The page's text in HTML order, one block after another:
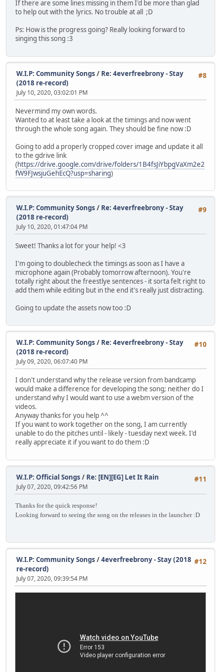
If there are some lines missing in them I'd be more than glad
to help out with the lyrics. No trouble at all ;D
Ps: How is the progress going? Really looking forward to
singing this song :3
#8
W.I.P: Community Songs / Re: 4everfreebrony - Stay
(2018 re-record)
July 10, 2020, 03:02:01 PM
Nevermind my own words.
Wanted to at least take a look at the timings and now went
through the whole song again. They should be fine now :D
Going to add a properly cropped cover image and update it all
to the gdrive link
(https://drive.google.com/drive/folders/1B4fsJiYbpgVaXm2e2
fW9FJwsjuGehEcQ?usp=sharing)
#9
W.I.P: Community Songs / Re: 4everfreebrony - Stay
(2018 re-record)
July 10, 2020, 01:47:04 PM
Sweet! Thanks a lot for your help! <3
I'm going to doublecheck the timings as soon as I have a
microphone again (Probably tomorrow afternoon). You're
totally right about the freestlye sentences - it sorta felt right to
add them while editing but in the end it's really just distracting.
Going to update the assets now too :D
#10
W.I.P: Community Songs / Re: 4everfreebrony - Stay
(2018 re-record)
July 09, 2020, 06:07:40 PM
I don't understand why the release version from bandcamp
would make a difference for developing the song; neither do I
understand why I would want to use a webm version of the
videos.
Anyway thanks for you help ^^
If you want to work together on the song, I am currently
unable to do the pitches until - likely - tuesday next week. I'd
really appreciate it if you want to do them :D
#11
W.I.P: Official Songs / Re: [EN][EG] Let It Rain
July 07, 2020, 09:42:56 PM
Thanks for the quick response!
Looking forward to seeing the song on the releases in the launcher :D
#12
W.I.P: Community Songs /4everfreebrony - Stay (2018
re-record)
July 07, 2020, 09:39:54 PM